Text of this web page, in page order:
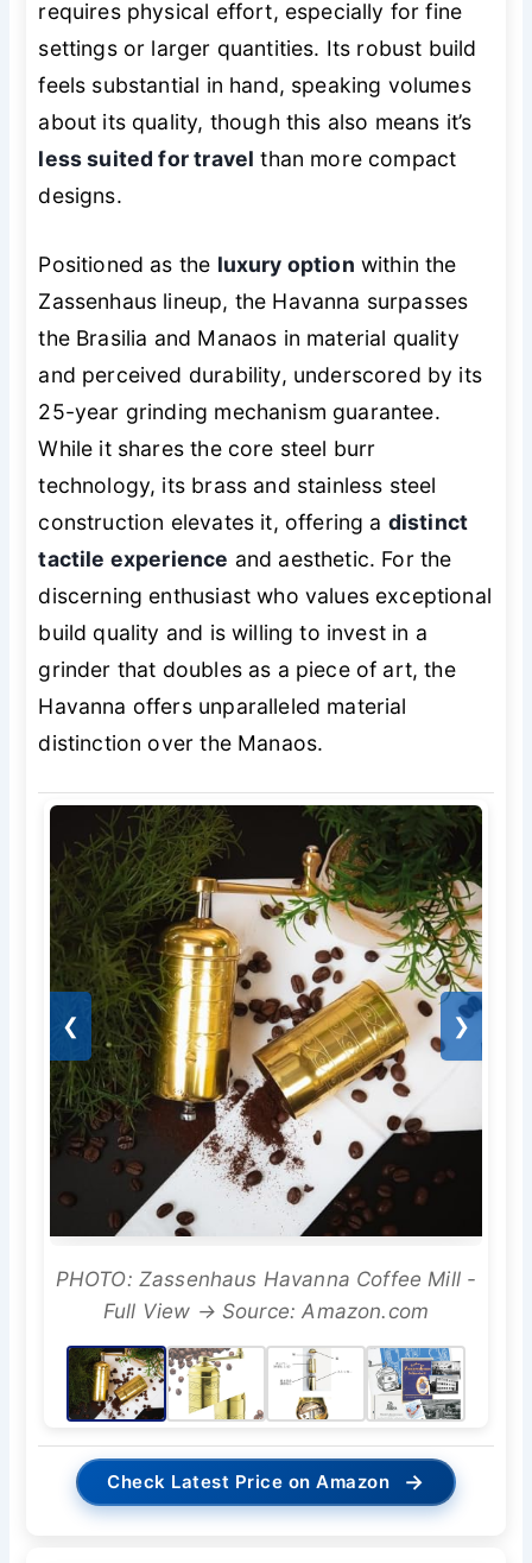
requires physical effort, especially for fine
settings or larger quantities. Its robust build
feels substantial in hand, speaking volumes
about its quality, though this also means it’s
less suited for travel than more compact
designs.
Positioned as the luxury option within the
Zassenhaus lineup, the Havanna surpasses
the Brasilia and Manaos in material quality
and perceived durability, underscored by its
25-year grinding mechanism guarantee.
While it shares the core steel burr
technology, its brass and stainless steel
construction elevates it, offering a distinct
tactile experience and aesthetic. For the
discerning enthusiast who values exceptional
build quality and is willing to invest in a
grinder that doubles as a piece of art, the
Havanna offers unparalleled material
distinction over the Manaos.
❮ ❯
PHOTO: Zassenhaus Havanna Coffee Mill -
Full View → Source: Amazon.com
Check Latest Price on Amazon →